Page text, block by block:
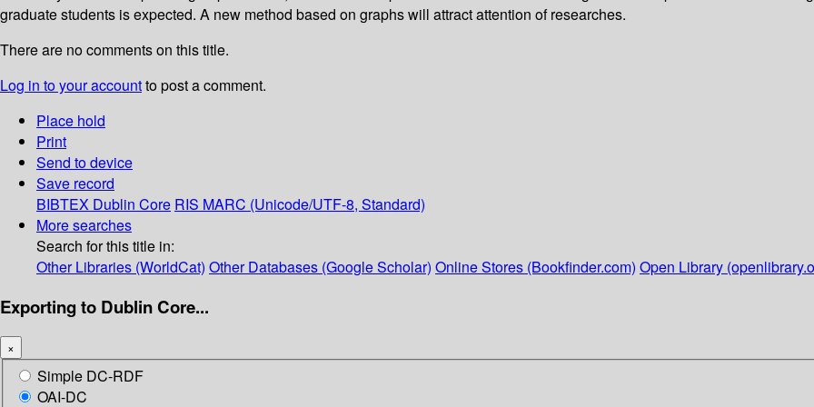
graduate students is expected. A new method based on graphs will attract attention of researches.
There are no comments on this title.
Log in to your accountto post a comment.
Place hold
Print
Send to device
Save record
BIBTEX Dublin Core RIS MARC (Unicode/UTF-8, Standard)
More searches
Search for this title in:
Other Libraries (WorldCat) Other Databases (Google Scholar) Online Stores (Bookfinder.com) Open Library
Exporting to Dublin Core...
×
Simple DC-RDF
OAI-DC